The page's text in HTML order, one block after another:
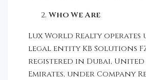
Who We Are
Lux World Realty operates
legal entity KB Solutions
registered in Dubai, United
Emirates, under Company